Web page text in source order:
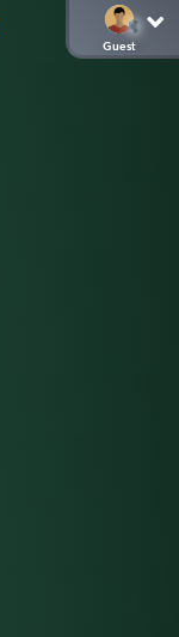
Guest